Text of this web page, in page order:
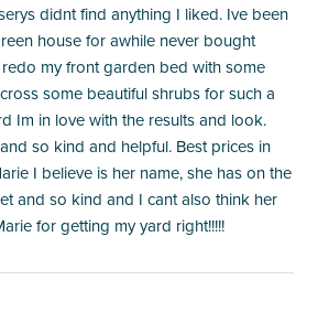
didnt find anything I liked. Ive been
house for awhile never bought
my front garden bed with some
some beautiful shrubs for such a
Im in love with the results and look.
so kind and helpful. Best prices in
I believe is her name, she has on the
and so kind and I cant also think her
for getting my yard right!!!!!